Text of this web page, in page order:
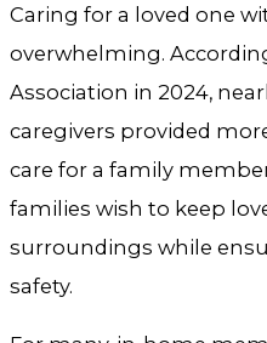
Caring for a loved one
overwhelming.
Association in 2024,
caregivers provided
care for a family
families wish to keep
surroundings while
safety.